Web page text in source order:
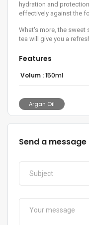
hydration and
effectively against the
What's more, the sweet
tea will give you a
Features
Volum :150ml
Argan Oil
Send a